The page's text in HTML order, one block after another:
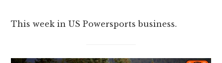
This week in US Powersports business.